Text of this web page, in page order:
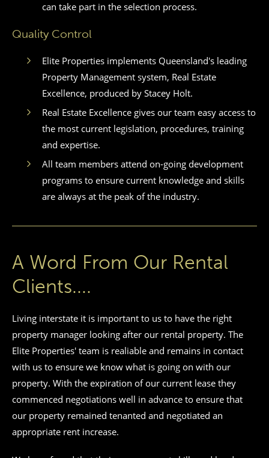
can take part in the selection process.
Quality Control
Elite Properties implements Queensland's leading
Property Management system, Real Estate
Excellence, produced by Stacey Holt.
Real Estate Excellence gives our team easy access to
the most current legislation, procedures, training
and expertise.
All team members attend on-going development
programs to ensure current knowledge and skills
are always at the peak of the industry.
A Word From Our Rental
Clients....
Living interstate it is important to us to have the right
property manager looking after our rental property. The
Elite Properties' team is realiable and remains in contact
with us to ensure we know what is going on with our
property. With the expiration of our current lease they
commenced negotiations well in advance to ensure that
our property remained tenanted and negotiated an
appropriate rent increase.